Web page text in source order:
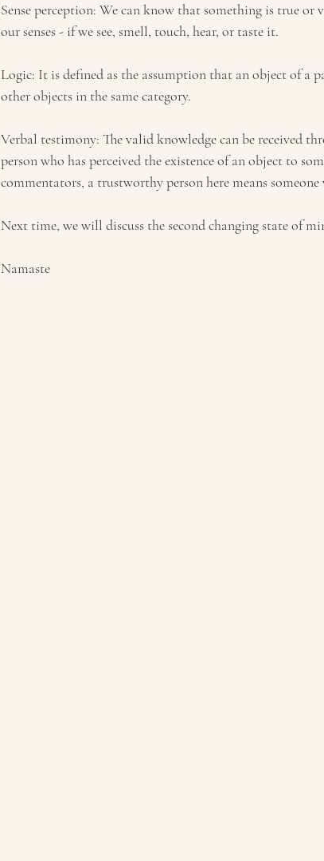
Sense perception: We can know that something is true
our senses - if we see, smell, touch, hear, or taste it.
Logic: It is defined as the assumption that an object of a
other objects in the same category.
Verbal testimony: The valid knowledge can be received
person who has perceived the existence of an object to
commentators, a trustworthy person here means someone
Next time, we will discuss the second changing state of
Namaste